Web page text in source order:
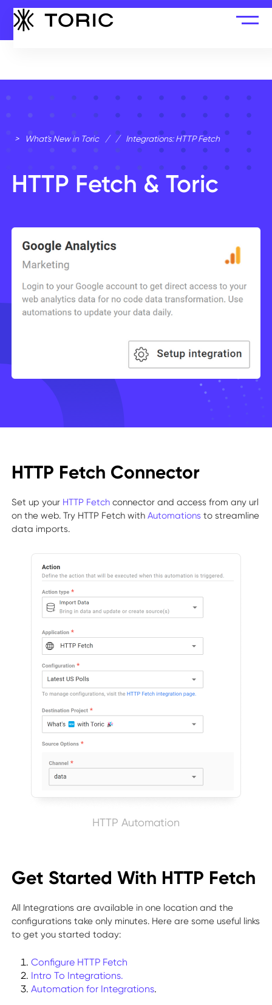
> What's New in Toric / / Integrations: HTTP Fetch
HTTP Fetch & Toric
HTTP Fetch Connector
Set up your HTTP Fetchconnector and access from any url
on the web. Try HTTP Fetch withAutomations to streamline
data imports.
HTTP Automation
Get Started With HTTP Fetch
All Integrations are available in one location and the
configurations take only minutes. Here are some useful links
to get you started today:
Configure HTTP Fetch
Intro To Integrations.
Automation for Integrations.